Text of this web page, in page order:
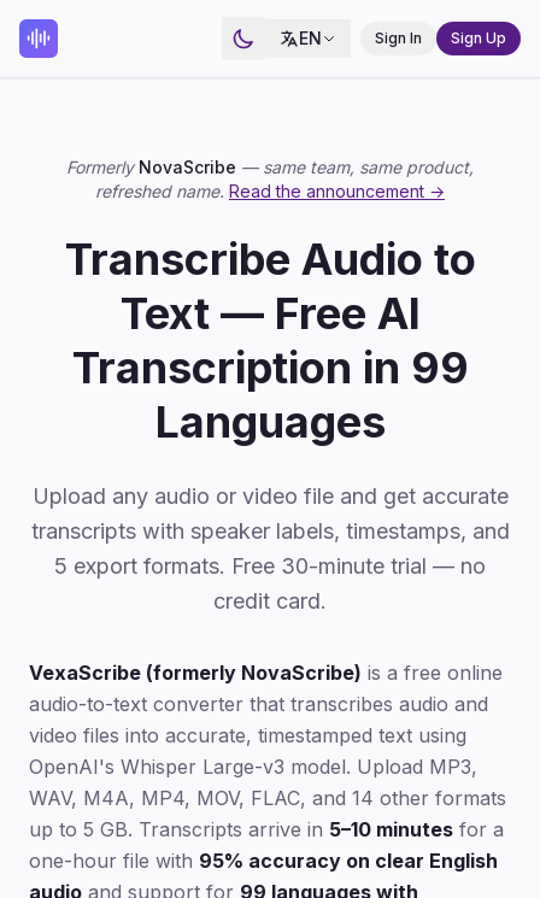
EN Sign In Sign Up
Formerly NovaScribe — same team, same product,
refreshed name. Read the announcement →
Transcribe Audio to
Text — Free AI
Transcription in 99
Languages
Upload any audio or video file and get accurate
transcripts with speaker labels, timestamps, and
5 export formats. Free 30-minute trial — no
credit card.
VexaScribe (formerly NovaScribe) is a free online
audio-to-text converter that transcribes audio and
video files into accurate, timestamped text using
OpenAI's Whisper Large-v3 model. Upload MP3,
WAV, M4A, MP4, MOV, FLAC, and 14 other formats
up to 5 GB. Transcripts arrive in 5–10 minutes for a
one-hour file with 95% accuracy on clear English
audio and support for 99 languages with